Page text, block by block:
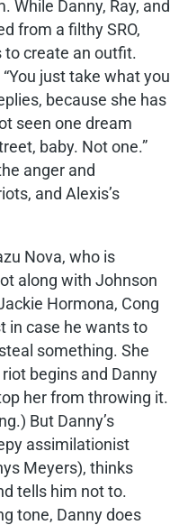
While Danny, Ray, and
from a filthy SRO,
to create an outfit.
just take what you
because she has
seen one dream
baby. Not one.”
anger and
and Alexis’s
Nova, who is
along with Johnson
Hormona, Cong
in case he wants to
something. She
begins and Danny
her from throwing it.
But Danny’s
assimilationist
Meyers), thinks
tells him not to.
tone, Danny does